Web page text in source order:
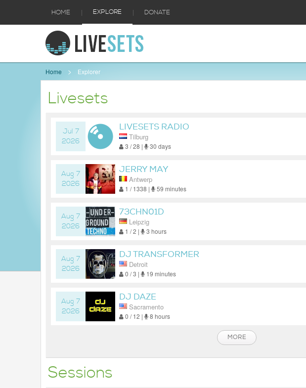
HOME | EXPLORE | DONATE
Home Explorer
Livesets
Jul 7
2026
LIVESETS RADIO
Tilburg
3 / 28 | 30 days
Aug 7
2026
JERRY MAY
Antwerp
1 / 1338 | 59 minutes
Aug 7
2026
73CHN01D
Leipzig
1 / 2 | 3 hours
Aug 7
2026
DJ TRANSFORMER
Detroit
0 / 3 | 19 minutes
Aug 7
2026
DJ DAZE
Sacramento
0 / 12 | 8 hours
MORE
Sessions